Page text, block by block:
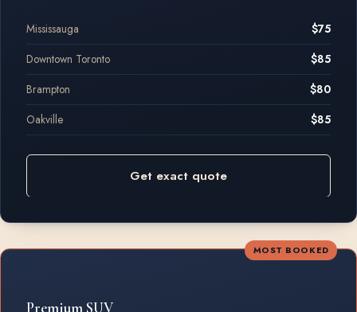
Mississauga
$75
Downtown Toronto
$85
Brampton
$80
Oakville
$85
Get exact quote
MOST BOOKED
Premium SUV